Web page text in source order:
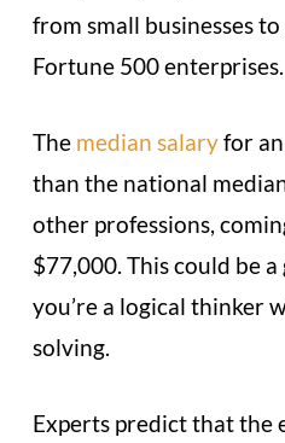
from small businesses
Fortune 500 enterprises.
The median salaryfor an
than the national
other professions,
$77,000. This could be
you’re a logical thinker
solving.
Experts predict that the